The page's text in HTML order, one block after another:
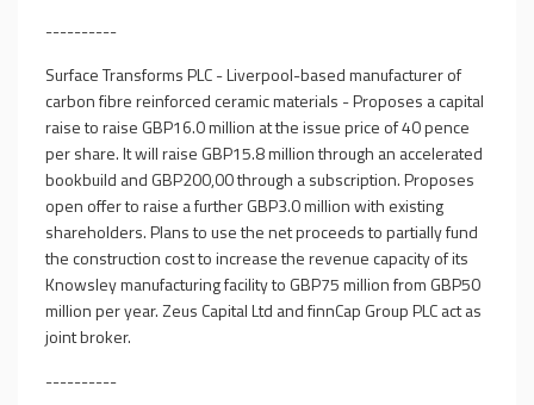
----------
Surface Transforms PLC - Liverpool-based manufacturer of
carbon fibre reinforced ceramic materials - Proposes a capital
raise to raise GBP16.0 million at the issue price of 40 pence
per share. It will raise GBP15.8 million through an accelerated
bookbuild and GBP200,00 through a subscription. Proposes
open offer to raise a further GBP3.0 million with existing
shareholders. Plans to use the net proceeds to partially fund
the construction cost to increase the revenue capacity of its
Knowsley manufacturing facility to GBP75 million from GBP50
million per year. Zeus Capital Ltd and finnCap Group PLC act as
joint broker.
----------